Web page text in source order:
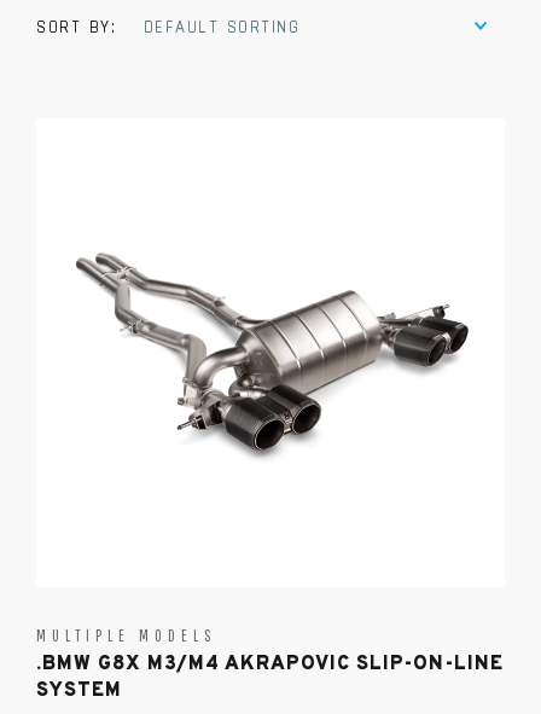
SORT BY:
DEFAULT SORTING
MULTIPLE MODELS
.BMW G8X M3/M4 AKRAPOVIC SLIP-ON-LINE
SYSTEM